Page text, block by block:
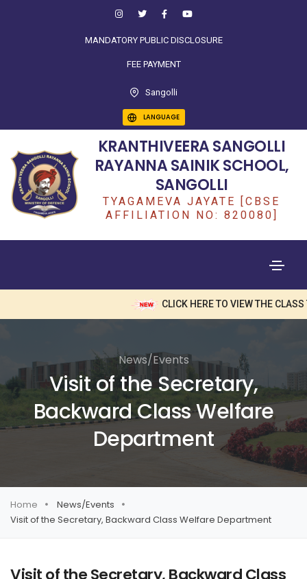
MANDATORY PUBLIC DISCLOSURE
FEE PAYMENT
Sangolli
LANGUAGE
KRANTHIVEERA SANGOLLI
RAYANNA SAINIK SCHOOL,
SANGOLLI
TYAGAMEVA JAYATE [CBSE
AFFILIATION NO: 820080]
CLICK HERE TO VIEW THE CLASS
News/Events
Visit of the Secretary,
Backward Class Welfare
Department
Home
News/Events
Visit of the Secretary, Backward Class Welfare Department